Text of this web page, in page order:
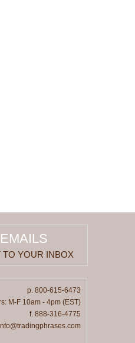
TO YOUR INBOX
p. 800-615-6473
M-F 10am - 4pm (EST)
f. 888-316-4775